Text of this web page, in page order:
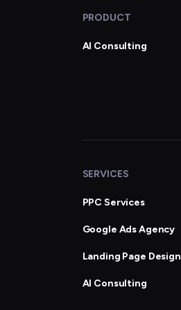
PRODUCT
AI Consulting
SERVICES
PPC Services
Google Ads Agency
Landing Page Design
AI Consulting